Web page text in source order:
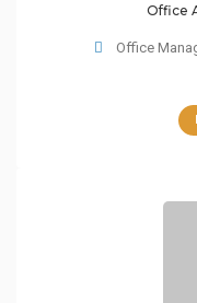
Office
Office